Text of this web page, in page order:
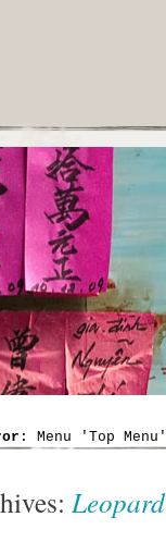
: Menu 'Top
Leopard